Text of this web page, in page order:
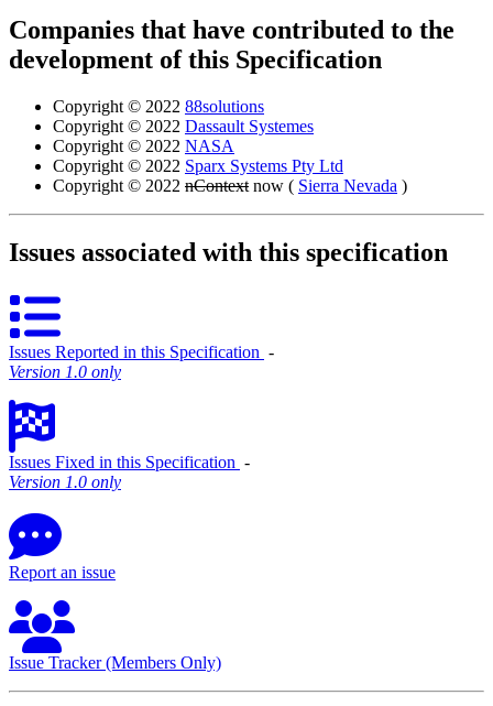
Companies that have contributed to the
development of this Specification
Copyright © 2022 88solutions
Copyright © 2022 Dassault Systemes
Copyright © 2022 NASA
Copyright © 2022 Sparx Systems Pty Ltd
Copyright © 2022 nContext now ( Sierra Nevada )
Issues associated with this specification
Issues Reported in this Specification ‐
Version 1.0 only
Issues Fixed in this Specification ‐
Version 1.0 only
Report an issue
Issue Tracker (Members Only)